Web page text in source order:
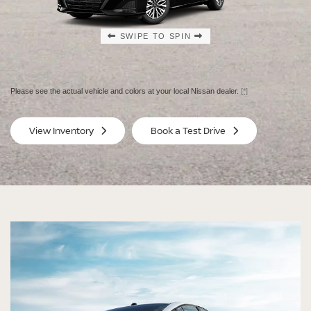
SWIPE TO SPIN
SWIPE TO SPIN
SV
$29,080
MSRP
ALTIMA® SV
ALTIMA® SV
SPECIAL EDITION
ALTIMA® SR
ALTIMA® SR
MIDNIGHT EDITION®
Please see the actual vehicle and colors at your local Nissan dealer. [*]
View Inventory Book a Test Drive